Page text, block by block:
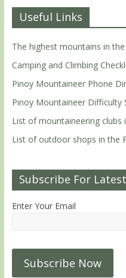
Useful Links
The highest mountains in the
Camping and Climbing
Pinoy Mountaineer Phone
Pinoy Mountaineer Difficulty
List of mountaineering clubs
List of outdoor shops in the
Subscribe For
Enter Your Email